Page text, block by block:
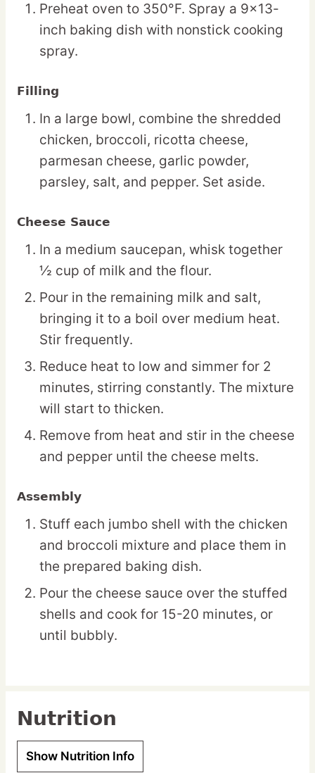
Preheat oven to 350°F. Spray a 9×13-
inch baking dish with nonstick cooking
spray.
Filling
In a large bowl, combine the shredded
chicken, broccoli, ricotta cheese,
parmesan cheese, garlic powder,
parsley, salt, and pepper. Set aside.
Cheese Sauce
In a medium saucepan, whisk together
½ cup of milk and the flour.
Pour in the remaining milk and salt,
bringing it to a boil over medium heat.
Stir frequently.
Reduce heat to low and simmer for 2
minutes, stirring constantly. The mixture
will start to thicken.
Remove from heat and stir in the cheese
and pepper until the cheese melts.
Assembly
Stuff each jumbo shell with the chicken
and broccoli mixture and place them in
the prepared baking dish.
Pour the cheese sauce over the stuffed
shells and cook for 15-20 minutes, or
until bubbly.
Nutrition
Show Nutrition Info